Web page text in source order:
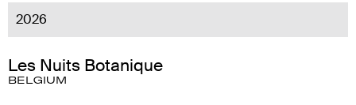
2026
Les Nuits Botanique
BELGIUM